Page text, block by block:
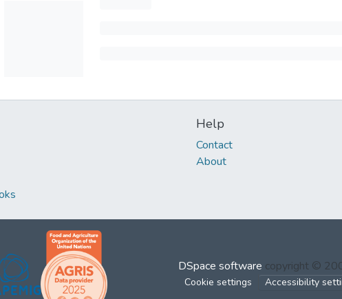
Help
Contact
About
DSpace software copyright ©
Cookie settings Accessibility